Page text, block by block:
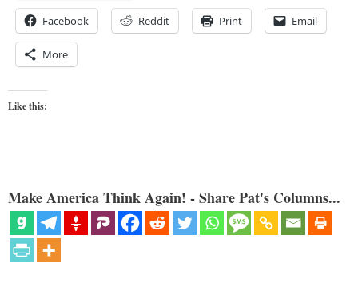
Facebook Reddit Print Email
More
Like this:
Make America Think Again! - Share Pat's Columns...